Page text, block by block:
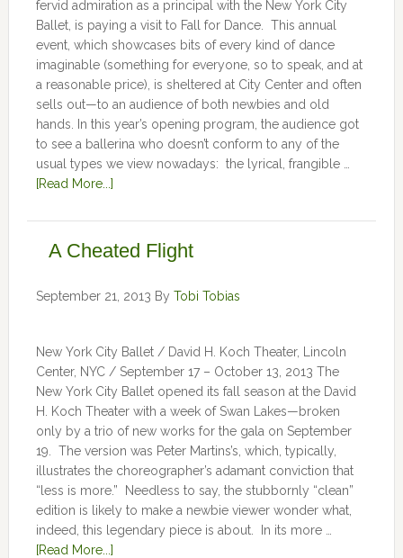
fervid admiration as a principal with the New York City
Ballet, is paying a visit to Fall for Dance. This annual
event, which showcases bits of every kind of dance
imaginable (something for everyone, so to speak, and at
a reasonable price), is sheltered at City Center and often
sells out—to an audience of both newbies and old
hands. In this year’s opening program, the audience got
to see a ballerina who doesn’t conform to any of the
usual types we view nowadays: the lyrical, frangible …
[Read More...]
A Cheated Flight
September 21, 2013 By Tobi Tobias
New York City Ballet / David H. Koch Theater, Lincoln
Center, NYC / September 17 – October 13, 2013 The
New York City Ballet opened its fall season at the David
H. Koch Theater with a week of Swan Lakes—broken
only by a trio of new works for the gala on September
19. The version was Peter Martins’s, which, typically,
illustrates the choreographer’s adamant conviction that
“less is more.” Needless to say, the stubbornly “clean”
edition is likely to make a newbie viewer wonder what,
indeed, this legendary piece is about. In its more …
[Read More...]